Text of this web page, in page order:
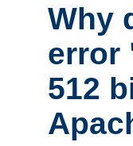
Why
error
512